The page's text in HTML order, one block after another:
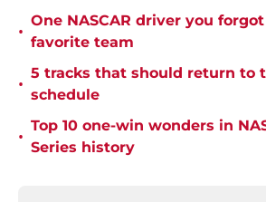
•
One NASCAR driver you
favorite team
•
5 tracks that should return to
schedule
•
Top 10 one-win wonders in
Series history